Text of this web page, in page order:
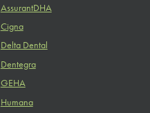
AssurantDHA
Cigna
Delta Dental
Dentegra
GEHA
Humana